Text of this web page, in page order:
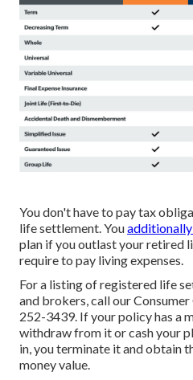
You don't have to pay tax
life settlement. You
plan if you outlast your retired
require to pay living expenses.
For a listing of registered life
and brokers, call our
252-3439. If your policy has a
withdraw from it or cash your
in, you terminate it and obtain
money value.